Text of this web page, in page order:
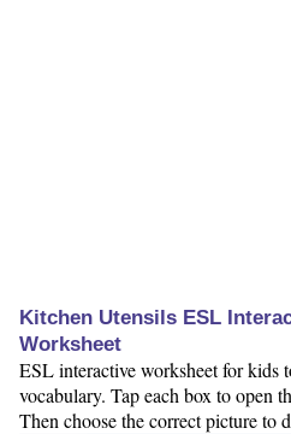
Kitchen Utensils ESL
Worksheet
ESL interactive worksheet for kids
vocabulary. Tap each box to open
Then choose the correct picture to